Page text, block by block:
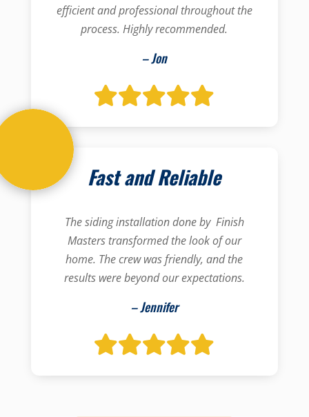
efficient and professional throughout the
process. Highly recommended.
– Jon
Fast and Reliable
The siding installation done by Finish
Masters transformed the look of our
home. The crew was friendly, and the
results were beyond our expectations.
– Jennifer